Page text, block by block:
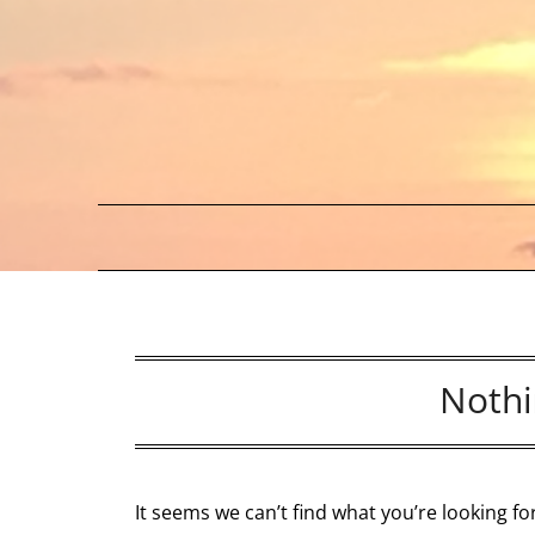
content
It seems we can’t find what you’re looking